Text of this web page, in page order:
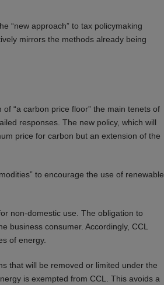
“new approach” to tax policymaking
mirrors the methods already being
“a carbon price floor” the main tenets of
responses. The new policy, which will
price for carbon but an extension of the
to encourage the use of renewable
non-domestic use. The obligation to
business consumer. Accordingly, CCL
of energy.
that will be removed or limited under the
is exempted from CCL. This avoids a